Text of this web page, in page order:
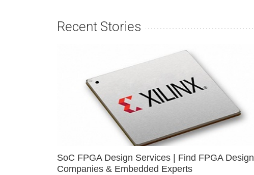
Recent Stories
SoC FPGA Design Services | Find FPGA Design
Companies & Embedded Experts